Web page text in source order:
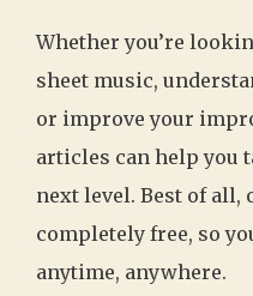
Whether you’re
sheet music,
or improve your
articles can help you
next level. Best of all,
completely free, so
anytime, anywhere.